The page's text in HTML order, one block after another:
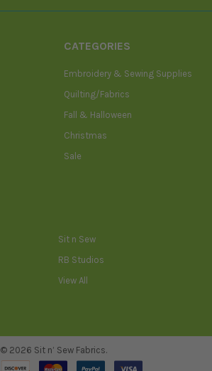
CATEGORIES
Embroidery & Sewing Supplies
Quilting/Fabrics
Fall & Halloween
Christmas
Sale
Sit n Sew
RB Studios
View All
© 2026 Sit n’ Sew Fabrics.